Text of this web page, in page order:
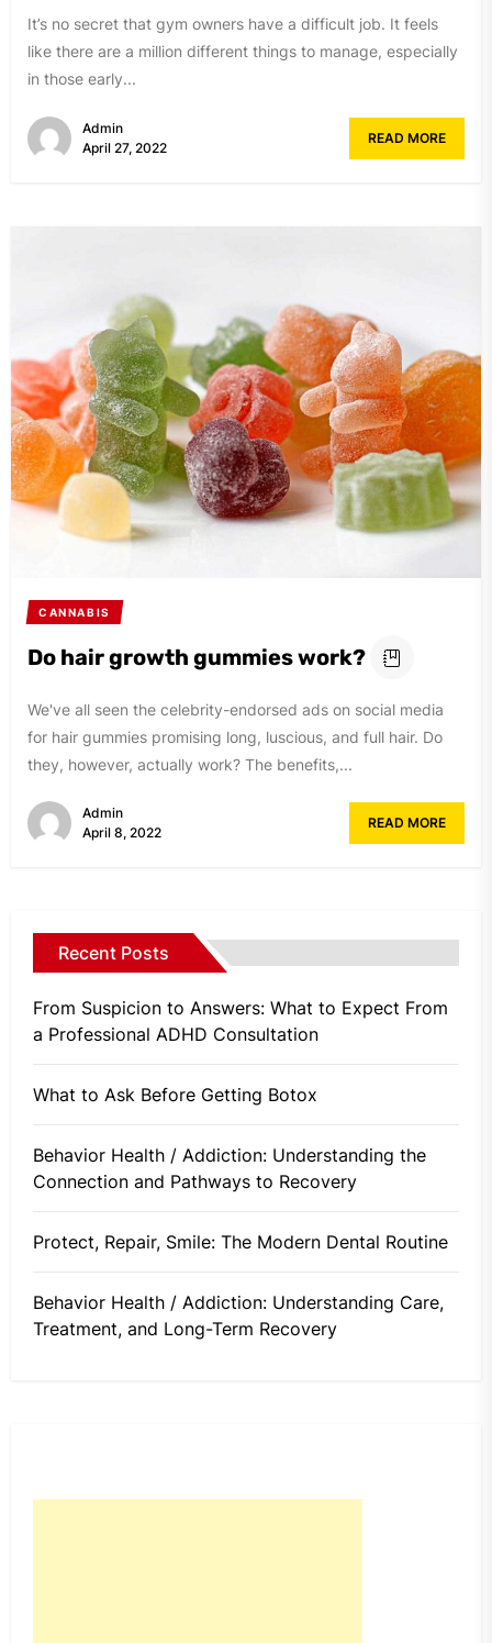
It’s no secret that gym owners have a difficult job. It feels
like there are a million different things to manage, especially
in those early...
Admin
April 27, 2022
READ MORE
CANNABIS
Do hair growth gummies work?
We've all seen the celebrity-endorsed ads on social media
for hair gummies promising long, luscious, and full hair. Do
they, however, actually work? The benefits,...
Admin
April 8, 2022
READ MORE
Recent Posts
From Suspicion to Answers: What to Expect From
a Professional ADHD Consultation
What to Ask Before Getting Botox
Behavior Health / Addiction: Understanding the
Connection and Pathways to Recovery
Protect, Repair, Smile: The Modern Dental Routine
Behavior Health / Addiction: Understanding Care,
Treatment, and Long-Term Recovery